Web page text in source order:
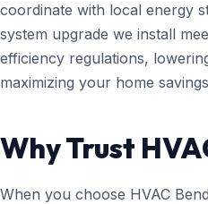
coordinate with local energy
system upgrade we install
efficiency regulations,
maximizing your home
Why Trust
When you choose HVAC